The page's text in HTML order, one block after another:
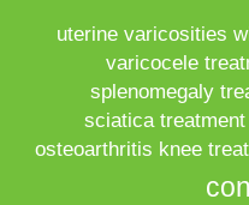
uterine varicosities
varicocele
splenomegaly
sciatica
osteoarthritis knee